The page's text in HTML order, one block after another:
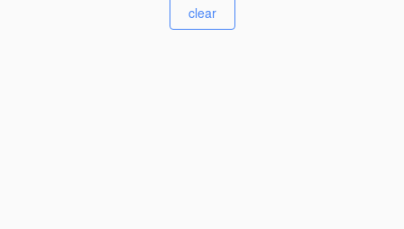
clear